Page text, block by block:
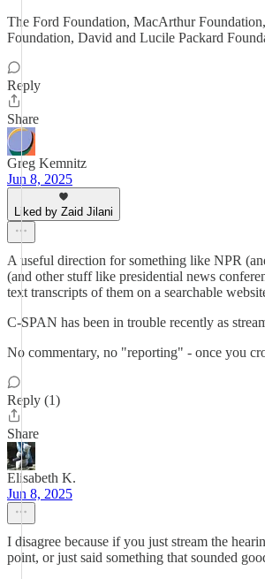
The Ford Foundation, MacArthur
Foundation, David and Lucile Packard
Reply
Share
Greg Kemnitz
Jun 8, 2025
Liked by Zaid Jilani
A useful direction for something like NPR
(and other stuff like presidential news
text transcripts of them on a searchable
C-SPAN has been in trouble recently as
No commentary, no "reporting" - once you
Reply (1)
Share
Elisabeth K.
Jun 8, 2025
I disagree because if you just stream the
point, or just said something that sounded